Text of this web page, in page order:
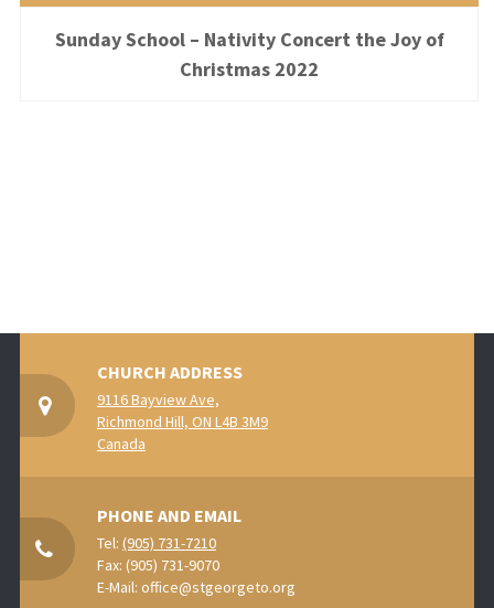
Sunday School – Nativity Concert the Joy of
Christmas 2022
CHURCH ADDRESS
9116 Bayview Ave,
Richmond Hill, ON L4B 3M9
Canada
PHONE AND EMAIL
Tel: (905) 731-7210
Fax: (905) 731-9070
E-Mail: office@stgeorgeto.org